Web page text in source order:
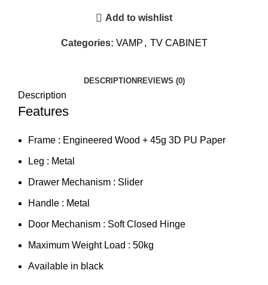
Add to wishlist
Categories: VAMP , TV CABINET
DESCRIPTION REVIEWS (0)
Description
Features
Frame : Engineered Wood + 45g 3D PU Paper
Leg : Metal
Drawer Mechanism : Slider
Handle : Metal
Door Mechanism : Soft Closed Hinge
Maximum Weight Load : 50kg
Available in black